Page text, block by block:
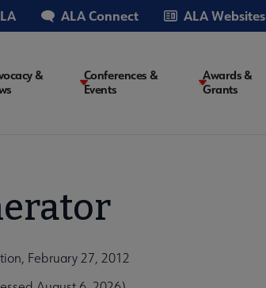
ALA Connect ALA Websites
&
Conferences &
Events
Awards &
Grants
February 27, 2012